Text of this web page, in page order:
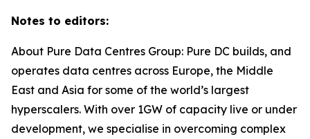
Notes to editors:
About Pure Data Centres Group: Pure DC builds, and
operates data centres across Europe, the Middle
East and Asia for some of the world’s largest
hyperscalers. With over 1GW of capacity live or under
development, we specialise in overcoming complex